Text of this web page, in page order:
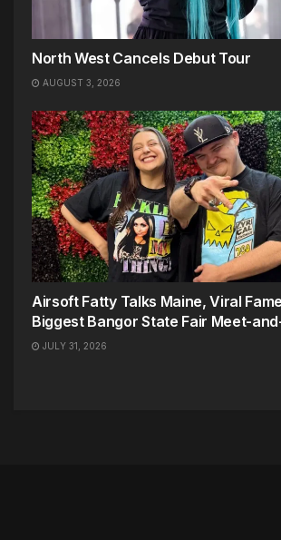
North West Cancels Debut Tour
AUGUST 3, 2026
Airsoft Fatty Talks Maine, Viral
Biggest Bangor State Fair Meet-
JULY 31, 2026